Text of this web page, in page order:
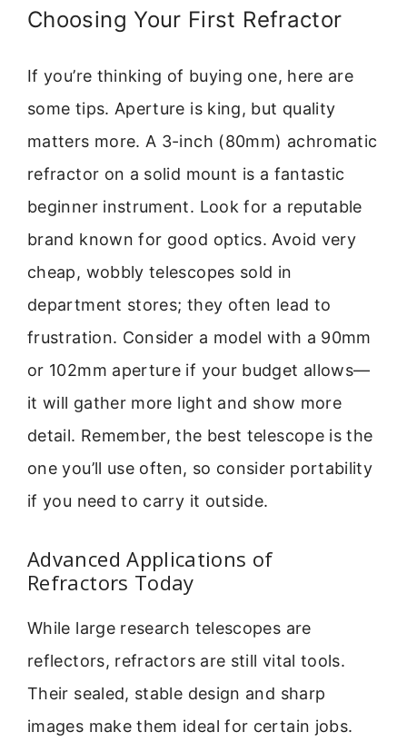
Choosing Your First Refractor
If you’re thinking of buying one, here are
some tips. Aperture is king, but quality
matters more. A 3-inch (80mm) achromatic
refractor on a solid mount is a fantastic
beginner instrument. Look for a reputable
brand known for good optics. Avoid very
cheap, wobbly telescopes sold in
department stores; they often lead to
frustration. Consider a model with a 90mm
or 102mm aperture if your budget allows—
it will gather more light and show more
detail. Remember, the best telescope is the
one you’ll use often, so consider portability
if you need to carry it outside.
Advanced Applications of
Refractors Today
While large research telescopes are
reflectors, refractors are still vital tools.
Their sealed, stable design and sharp
images make them ideal for certain jobs.